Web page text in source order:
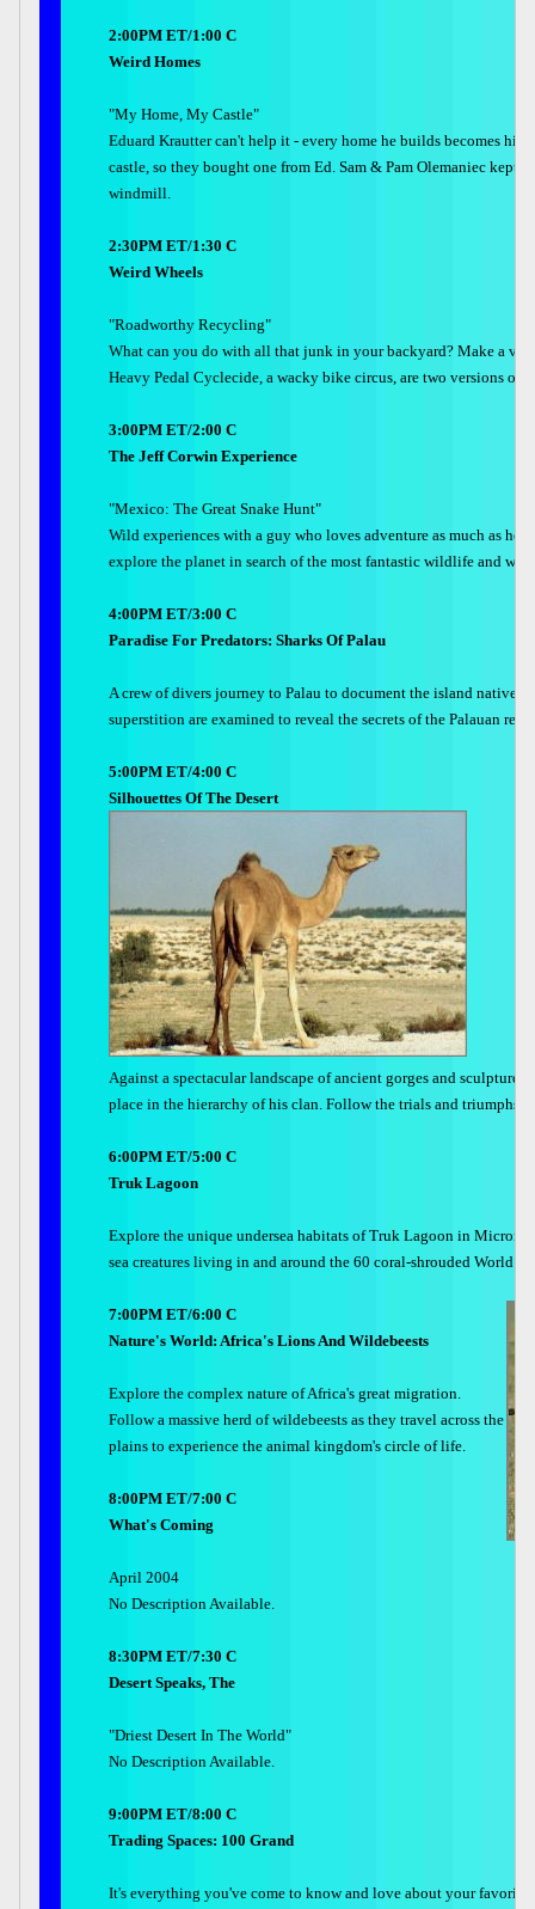
2:00PM ET/1:00 C
Weird Homes
"My Home, My Castle"
Eduard Krautter can't help it - every home he builds becomes
castle, so they bought one from Ed. Sam & Pam Olemaniec kept
windmill.
2:30PM ET/1:30 C
Weird Wheels
"Roadworthy Recycling"
What can you do with all that junk in your backyard? Make a
Heavy Pedal Cyclecide, a wacky bike circus, are two versions of
3:00PM ET/2:00 C
The Jeff Corwin Experience
"Mexico: The Great Snake Hunt"
Wild experiences with a guy who loves adventure as much as he
explore the planet in search of the most fantastic wildlife and
4:00PM ET/3:00 C
Paradise For Predators: Sharks Of Palau
A crew of divers journey to Palau to document the island natives
superstition are examined to reveal the secrets of the Palauan
5:00PM ET/4:00 C
Silhouettes Of The Desert
Against a spectacular landscape of ancient gorges and
place in the hierarchy of his clan. Follow the trials and triumphs
6:00PM ET/5:00 C
Truk Lagoon
Explore the unique undersea habitats of Truk Lagoon in
sea creatures living in and around the 60 coral-shrouded World
7:00PM ET/6:00 C
Nature's World: Africa's Lions And Wildebeests
Explore the complex nature of Africa's great migration.
Follow a massive herd of wildebeests as they travel across the
plains to experience the animal kingdom's circle of life.
8:00PM ET/7:00 C
What's Coming
April 2004
No Description Available.
8:30PM ET/7:30 C
Desert Speaks, The
"Driest Desert In The World"
No Description Available.
9:00PM ET/8:00 C
Trading Spaces: 100 Grand
It's everything you've come to know and love about your